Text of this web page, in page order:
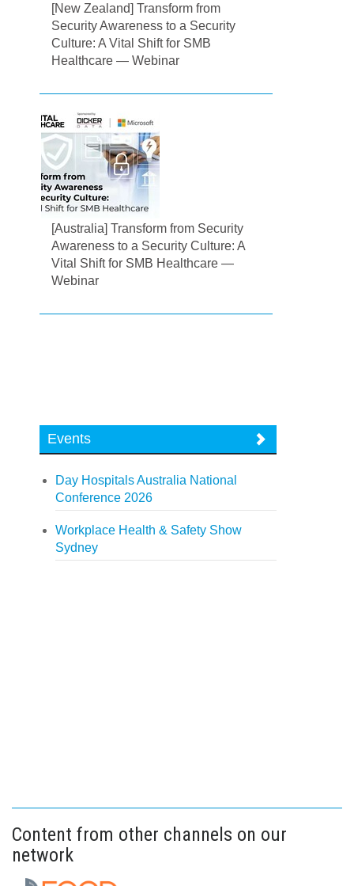
[New Zealand] Transform from
Security Awareness to a Security
Culture: A Vital Shift for SMB
Healthcare — Webinar
[Australia] Transform from Security
Awareness to a Security Culture: A
Vital Shift for SMB Healthcare —
Webinar
Events
Day Hospitals Australia National
Conference 2026
Workplace Health & Safety Show
Sydney
Content from other channels on our
network